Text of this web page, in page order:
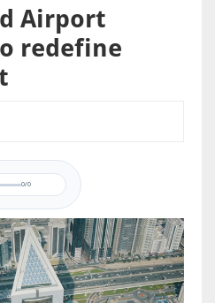
Airport
redefine
0/0